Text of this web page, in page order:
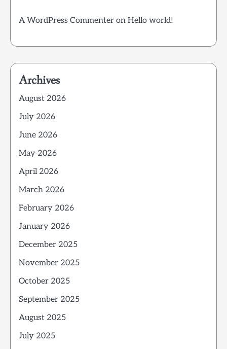
A WordPress Commenter on Hello world!
Archives
August 2026
July 2026
June 2026
May 2026
April 2026
March 2026
February 2026
January 2026
December 2025
November 2025
October 2025
September 2025
August 2025
July 2025